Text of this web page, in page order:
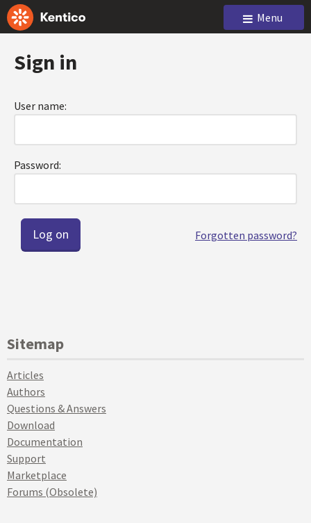
Menu
Sign in
User name:
Password:
Forgotten password?
Sitemap
Articles
Authors
Questions & Answers
Download
Documentation
Support
Marketplace
Forums (Obsolete)